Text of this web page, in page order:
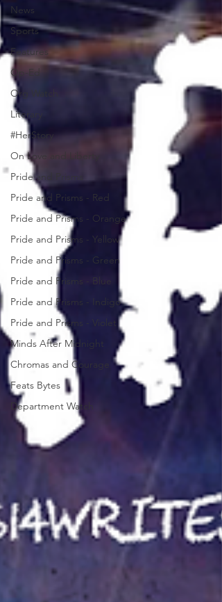
News
Sports
Features
Op-Ed
Org Watch
Literary
#HerStory
On Love and Liberty
Pride and Prisms
Pride and Prisms - Red
Pride and Prisms - Orange
Pride and Prisms - Yellow
Pride and Prisms - Green
Pride and Prisms - Blue
Pride and Prisms - Indigo
Pride and Prisms - Violet
Minds After Midnight
Chromas and Courage
Feats Bytes
Department Watch